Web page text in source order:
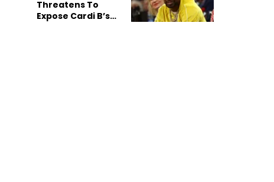
Threatens To
Expose Cardi B’s